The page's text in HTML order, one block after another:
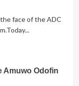
face of the ADC
Amuwo Odofin